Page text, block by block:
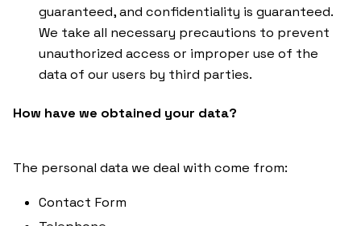
guaranteed, and confidentiality is guaranteed.
We take all necessary precautions to prevent
unauthorized access or improper use of the
data of our users by third parties.
How have we obtained your data?
The personal data we deal with come from:
Contact Form